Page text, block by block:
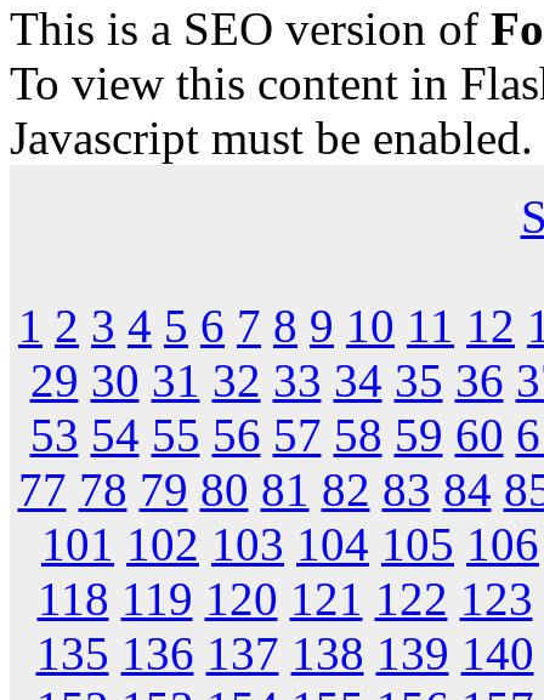
This is a SEO version of
To view this content in
Javascript must be
1 2 3 4 5 6 7 8 9 10 11 12
29 30 31 32 33 34 35 36
53 54 55 56 57 58 59 60
77 78 79 80 81 82 83 84
101 102 103 104 105 106
118 119 120 121 122 123
135 136 137 138 139 140